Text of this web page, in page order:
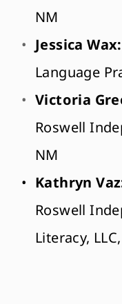
NM
Jessica Wax:
Language
Victoria
Roswell
NM
Kathryn
Roswell
Literacy,